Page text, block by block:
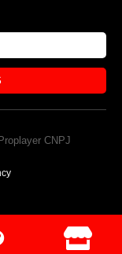
CNPJ